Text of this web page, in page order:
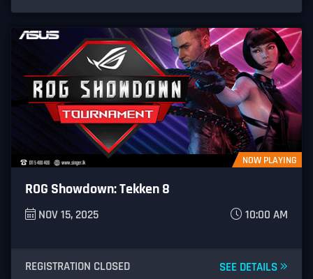
NOW PLAYING
ROG Showdown: Tekken 8
NOV 15, 2025 10:00 AM
REGISTRATION CLOSED SEE DETAILS